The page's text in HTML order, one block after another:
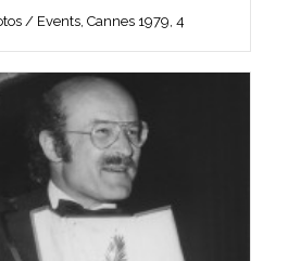
/ Events, Cannes 1979, 4